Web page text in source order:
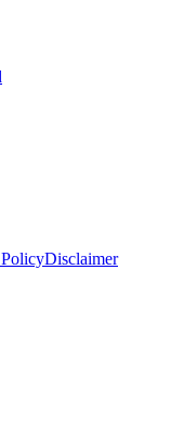
Disclaimer